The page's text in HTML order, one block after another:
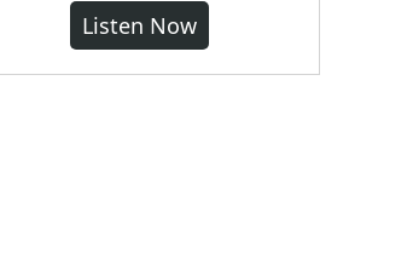
Listen Now